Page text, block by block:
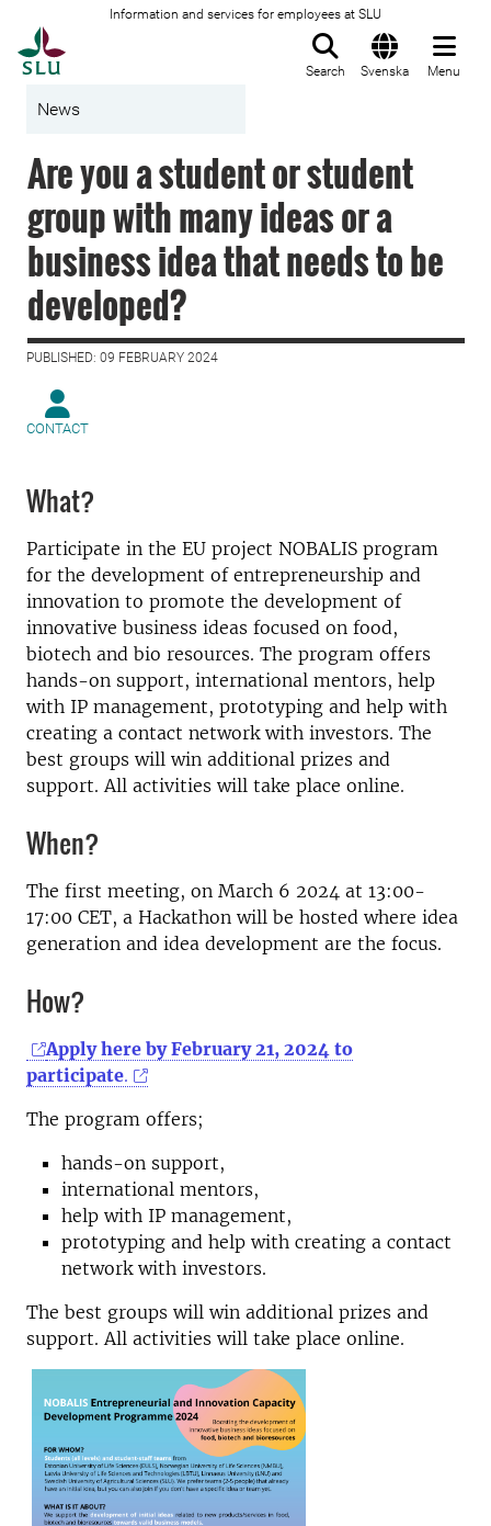
Information and services for employees at SLU
Search Svenska Menu
News
Are you a student or student
group with many ideas or a
business idea that needs to be
developed?
PUBLISHED: 09 FEBRUARY 2024
CONTACT
What?
Participate in the EU project NOBALIS program
for the development of entrepreneurship and
innovation to promote the development of
innovative business ideas focused on food,
biotech and bio resources. The program offers
hands-on support, international mentors, help
with IP management, prototyping and help with
creating a contact network with investors. The
best groups will win additional prizes and
support. All activities will take place online.
When?
The first meeting, on March 6 2024 at 13:00-
17:00 CET, a Hackathon will be hosted where idea
generation and idea development are the focus.
How?
Apply here by February 21, 2024 to
participate.
The program offers;
hands-on support,
international mentors,
help with IP management,
prototyping and help with creating a contact
network with investors.
The best groups will win additional prizes and
support. All activities will take place online.